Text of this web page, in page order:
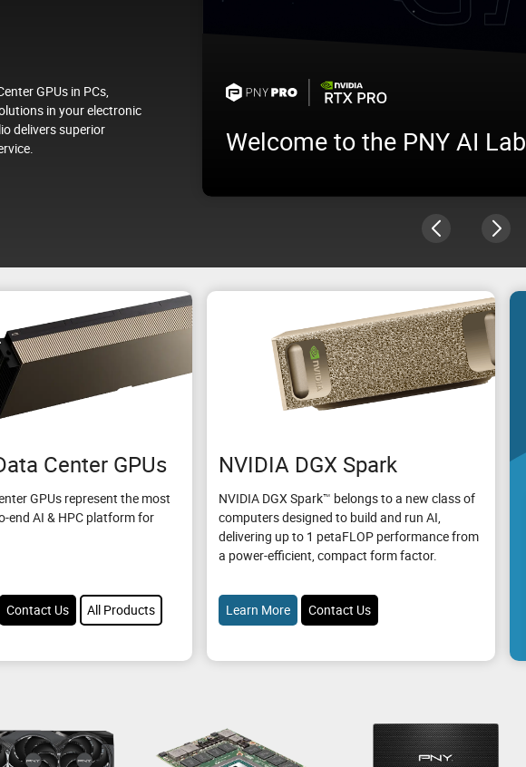
GPUs in PCs,
in your electronic
delivers superior
Welcome to the PNY AI Lab
workloads before deploying in production.
Center GPUs
GPUs represent the most
end AI & HPC platform for
Contact Us All Products
NVIDIA DGX Spark
NVIDIA DGX Spark™ belongs to a new class of
computers designed to build and run AI,
delivering up to 1 petaFLOP performance from
a power-efficient, compact form factor.
Learn More Contact Us